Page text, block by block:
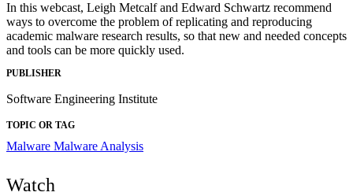
In this webcast, Leigh Metcalf and Edward Schwartz recommend
ways to overcome the problem of replicating and reproducing
academic malware research results, so that new and needed concepts
and tools can be more quickly used.
PUBLISHER
Software Engineering Institute
TOPIC OR TAG
Malware Malware Analysis
Watch